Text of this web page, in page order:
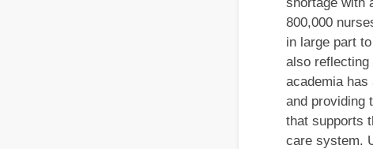
800,000
in large part
also reflecting
academia has
and providing
that supports
care system.